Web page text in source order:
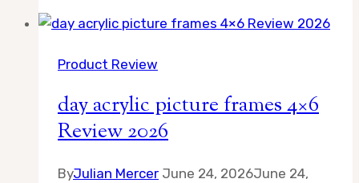
Black
Review
Product Review
day acrylic picture frames 4×6
Review 2026
ByJulian Mercer June 24, 2026June 24,